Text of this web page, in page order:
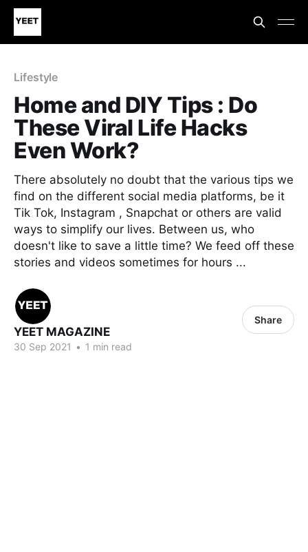
Lifestyle
Home and DIY Tips : Do
These Viral Life Hacks
Even Work?
There absolutely no doubt that the various tips we
find on the different social media platforms, be it
Tik Tok, Instagram , Snapchat or others are valid
ways to simplify our lives. Between us, who
doesn't like to save a little time? We feed off these
stories and videos sometimes for hours ...
YEET MAGAZINE
30 Sep 2021 • 1 min read
Share